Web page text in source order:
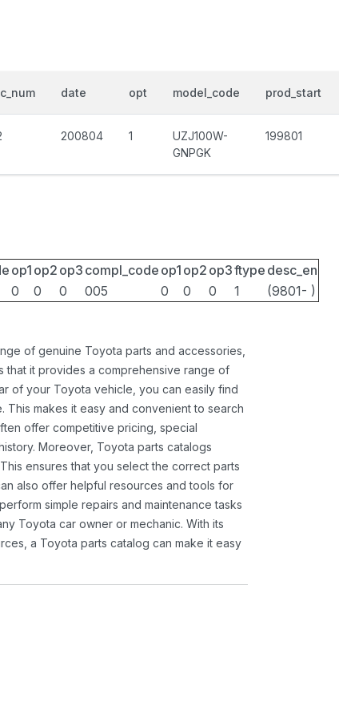
date opt model_code prod_start
200804 1
UZJ100W-
GNPGK
199801
op1 op2 op3 compl_code op1 op2 op3ftype desc_en
0 0 0 005 0 0 0 1 (9801- )
of genuine Toyota parts and accessories,
that it provides a comprehensive range of
of your Toyota vehicle, you can easily find
This makes it easy and convenient to search
offer competitive pricing, special
Moreover, Toyota parts catalogs
ensures that you select the correct parts
also offer helpful resources and tools for
simple repairs and maintenance tasks
Toyota car owner or mechanic. With its
a Toyota parts catalog can make it easy